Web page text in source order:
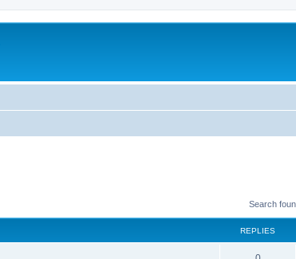
Search
REPLIES